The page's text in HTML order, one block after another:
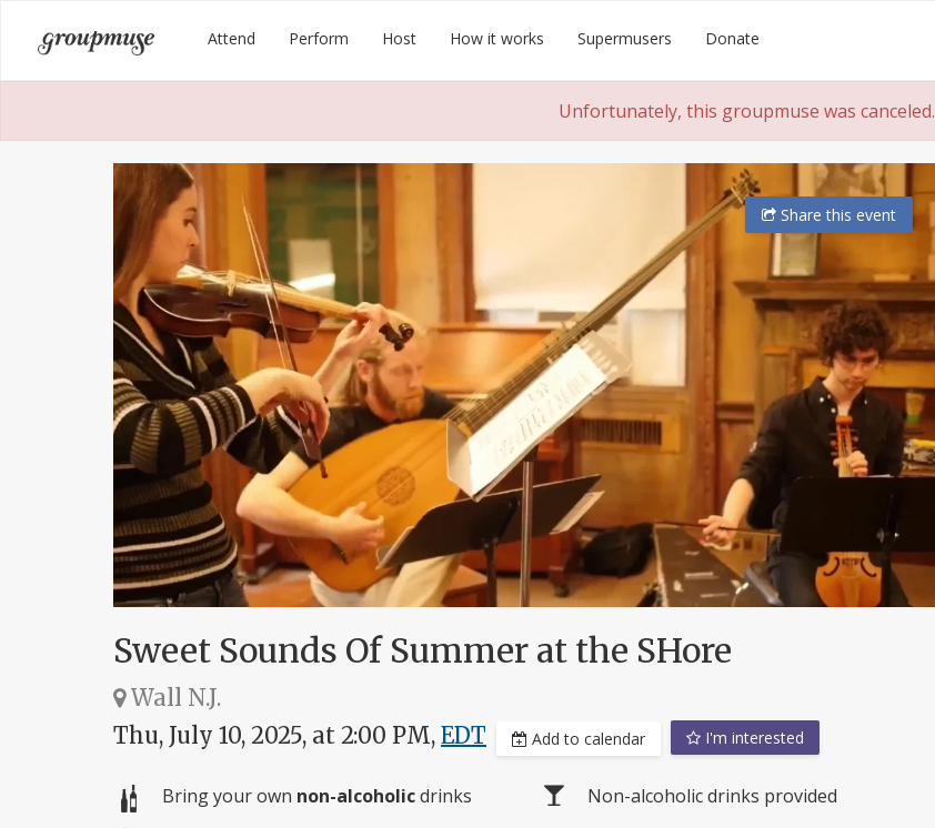
content
Groupmuse Attend Perform Host How it works Supermusers Donate
Unfortunately, this groupmuse was canceled.
Sharethis event
Sweet Sounds Of Summer at the SHore
Wall N.J.
Thu, July 10, 2025, at 2:00 PM, EDT Add to calendar I'm interested
Bring your own non-alcoholicdrinks Non-alcoholic drinks provided